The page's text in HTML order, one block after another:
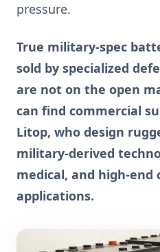
pressure.
True military-spec
sold by specialized
are not on the open
can find commercial
Litop, who design
military-derived
medical, and high-end
applications.